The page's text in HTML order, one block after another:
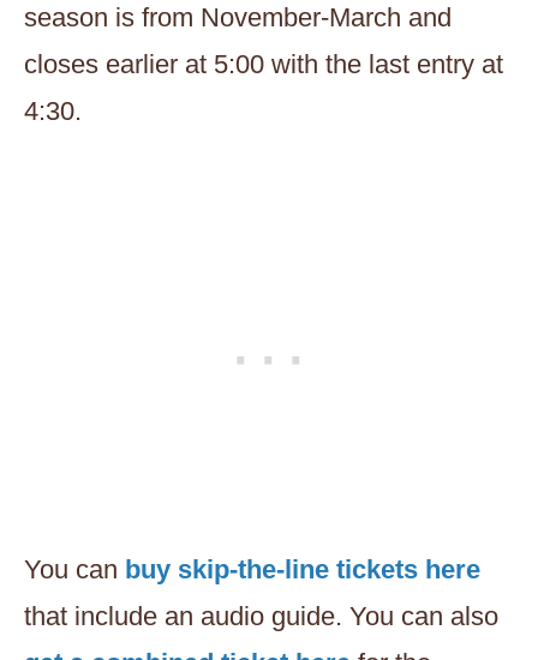
season is from November-March and
closes earlier at 5:00 with the last entry at
4:30.
You can buy skip-the-line tickets here
that include an audio guide. You can also